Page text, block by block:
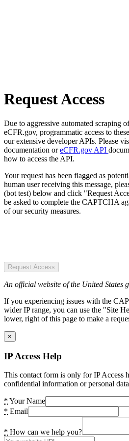
Request Access
Due to aggressive automated scraping
eCFR.gov, programmatic access to
our extensive developer APIs. Please
documentation oreCFR.gov API
how to access the API.
Your request has been flagged as
human user receiving this message,
(bot test) below and click "Request
be asked to complete the CAPTCHA
of our security measures.
Request Access
An official website of the United States
If you experiencing issues with the
wider IP range, you can use the "Site
lower, right of this page to make a
×
IP Access Help
This contact form is only for IP Access
confidential information or personal
* Your Name
* Email
* How can we help you?